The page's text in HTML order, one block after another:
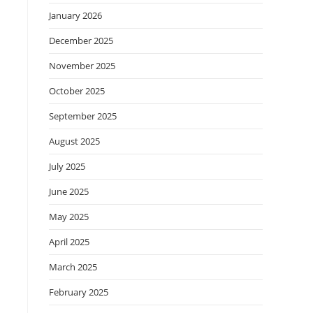
January 2026
December 2025
November 2025
October 2025
September 2025
August 2025
July 2025
June 2025
May 2025
April 2025
March 2025
February 2025